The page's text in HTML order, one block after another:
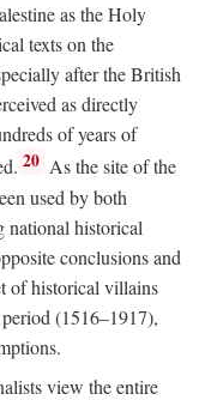
as the Holy
texts on the
after the British
as directly
of years of
20 As the site of the
used by both
national historical
conclusions and
of historical villains
(1516–1917),
view the entire